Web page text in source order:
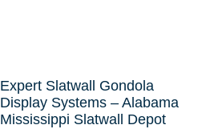
Expert Slatwall Gondola
Display Systems – Alabama
Mississippi Slatwall Depot